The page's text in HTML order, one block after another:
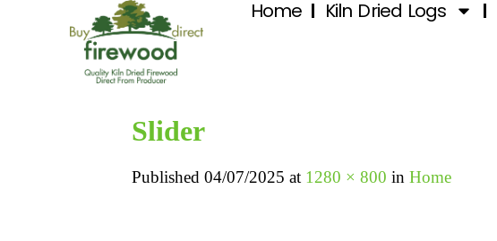
Home Kiln Dried Logs
Slider
Published 04/07/2025 at 1280 × 800 in Home